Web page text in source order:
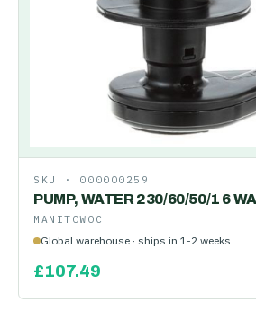
SKU · 000000259
PUMP, WATER 230/60/50/1 6
MANITOWOC
Global warehouse · ships in 1-2 weeks
£107.49